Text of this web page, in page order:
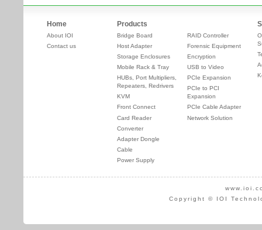
Home
About IOI
Contact us
Products
Bridge Board
Host Adapter
Storage Enclosures
Mobile Rack & Tray
HUBs, Port Multipliers,
Repeaters, Redrivers
KVM
Front Connect
Card Reader
Converter
Adapter Dongle
Cable
Power Supply
RAID Controller
Forensic Equipment
Encryption
USB to Video
PCIe Expansion
PCIe to PCI
Expansion
PCIe Cable Adapter
Network Solution
Copyright © IOI